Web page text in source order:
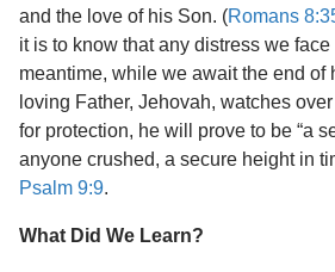
and the love of his Son. (Romans
it is to know that any distress we
meantime, while we await the end of
loving Father, Jehovah, watches
for protection, he will prove to be “a
anyone crushed, a secure height in
Psalm 9:9.
What Did We Learn?